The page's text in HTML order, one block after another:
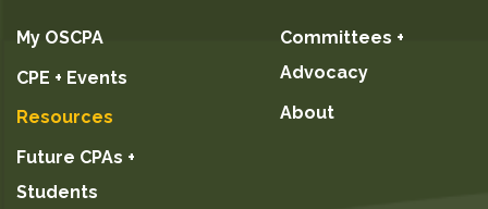
My OSCPA
CPE + Events
Resources
Future CPAs +
Students
Committees +
Advocacy
About